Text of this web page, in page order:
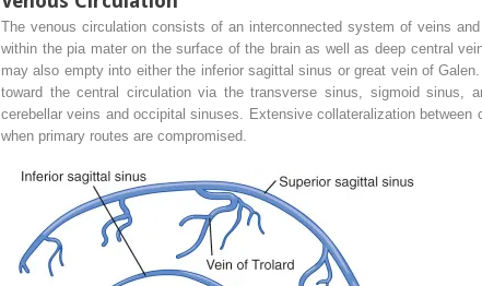
The venous circulation consists of an interconnected system of veins
within the pia mater on the surface of the brain as well as deep central
may also empty into either the inferior sagittal sinus or great vein of
toward the central circulation via the transverse sinus, sigmoid sinus,
cerebellar veins and occipital sinuses. Extensive collateralization
when primary routes are compromised.